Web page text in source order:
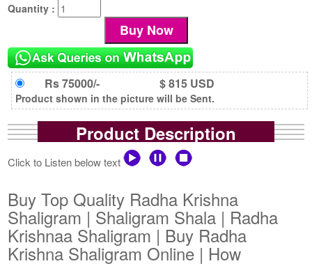
Quantity :
Rs 75000/- $ 815 USD
Product shown in the picture will be Sent.
Product Description
Click to Listen below text
Buy Top Quality Radha Krishna
Shaligram | Shaligram Shala | Radha
Krishnaa Shaligram | Buy Radha
Krishna Shaligram Online | How